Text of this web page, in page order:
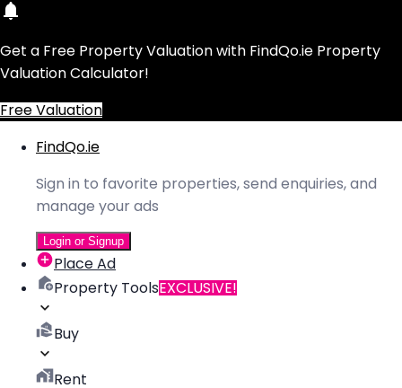
Get a Free Property Valuation with FindQo.ie Property
Valuation Calculator!
Free Valuation
FindQo.ie
Sign in to favorite properties, send enquiries, and
manage your ads
Login or Signup
Place Ad
Property ToolsEXCLUSIVE!
Buy
Rent